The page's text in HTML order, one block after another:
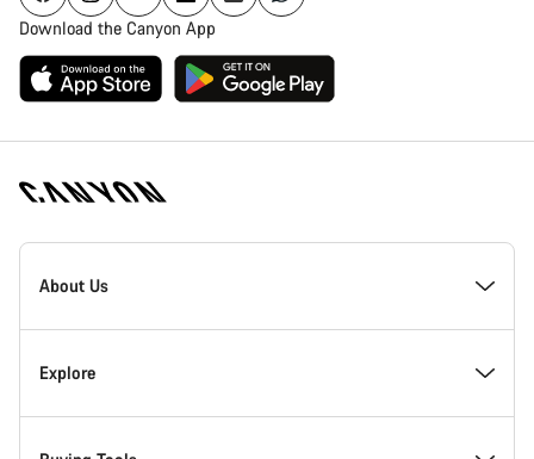
Download the Canyon App
Canyon
Homepage
About Us
Inside Canyon
Explore